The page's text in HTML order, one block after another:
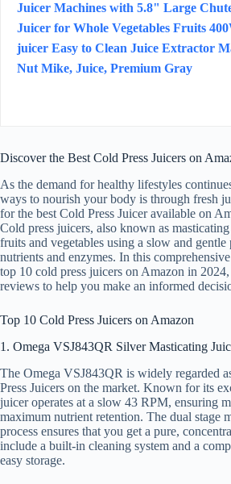
Juicer Machines with 5.8" Large
Juicer for Whole Vegetables Fruits
juicer Easy to Clean Juice Extractor
Nut Mike, Juice, Premium Gray
Discover the Best Cold Press Juicers on
As the demand for healthy lifestyles
ways to nourish your body is through fresh
for the best Cold Press Juicer available on
Cold press juicers, also known as
fruits and vegetables using a slow and gentle
nutrients and enzymes. In this
top 10 cold press juicers on Amazon in
reviews to help you make an informed
Top 10 Cold Press Juicers on Amazon
1. Omega VSJ843QR Silver Masticating
The Omega VSJ843QR is widely regarded
Press Juicers on the market. Known for its
juicer operates at a slow 43 RPM, ensuring
maximum nutrient retention. The dual stage
process ensures that you get a pure,
include a built-in cleaning system and a
easy storage.